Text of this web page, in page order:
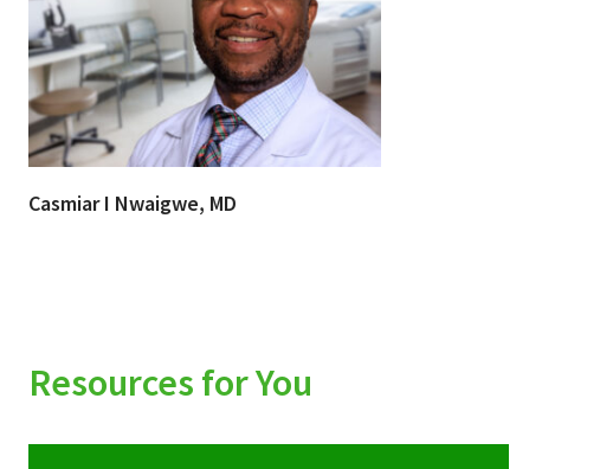
Casmiar I Nwaigwe, MD
Resources for You